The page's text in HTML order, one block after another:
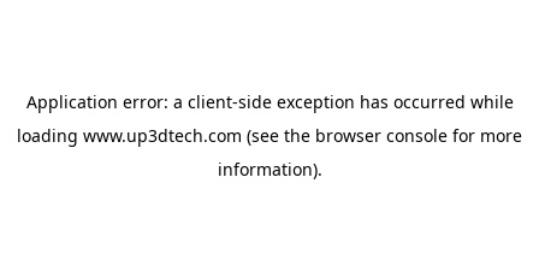
Application error: a client-side exception has occurred while
loading www.up3dtech.com (see the browser console for more
information).